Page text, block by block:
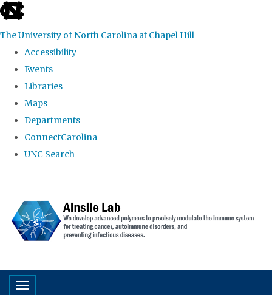
skip to the end of the global utility bar
The University of North Carolina at Chapel Hill
Accessibility
Events
Libraries
Maps
Departments
ConnectCarolina
UNC Search
Toggle navigation